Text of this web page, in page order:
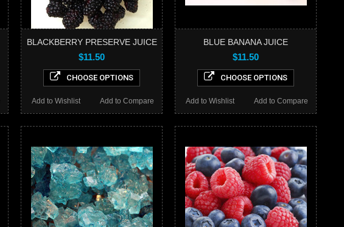
BLACKBERRY PRESERVE JUICE
$11.50
CHOOSE OPTIONS
Add to Compare
Add to Wishlist
BLUE BANANA JUICE
$11.50
CHOOSE OPTIONS
Add to Compare
Add to Wishlist